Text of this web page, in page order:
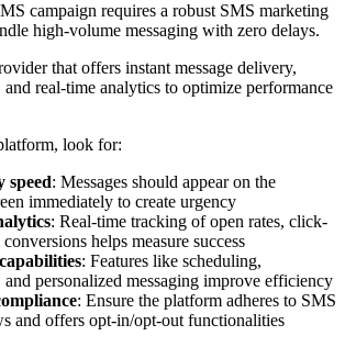
campaign requires a robust SMS marketing
high-volume messaging with zero delays.
that offers instant message delivery,
and real-time analytics to optimize performance
look for:
speed: Messages should appear on the
immediately to create urgency
: Real-time tracking of open rates, click-
helps measure success
: Features like scheduling,
and personalized messaging improve efficiency
: Ensure the platform adheres to SMS
and offers opt-in/opt-out functionalities